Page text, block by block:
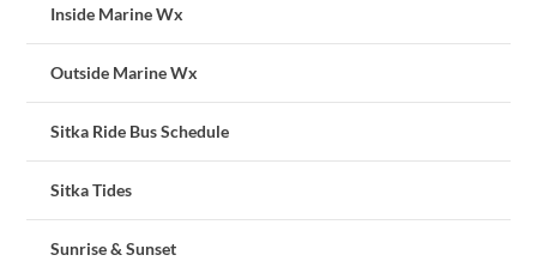
Inside Marine Wx
Outside Marine Wx
Sitka Ride Bus Schedule
Sitka Tides
Sunrise & Sunset